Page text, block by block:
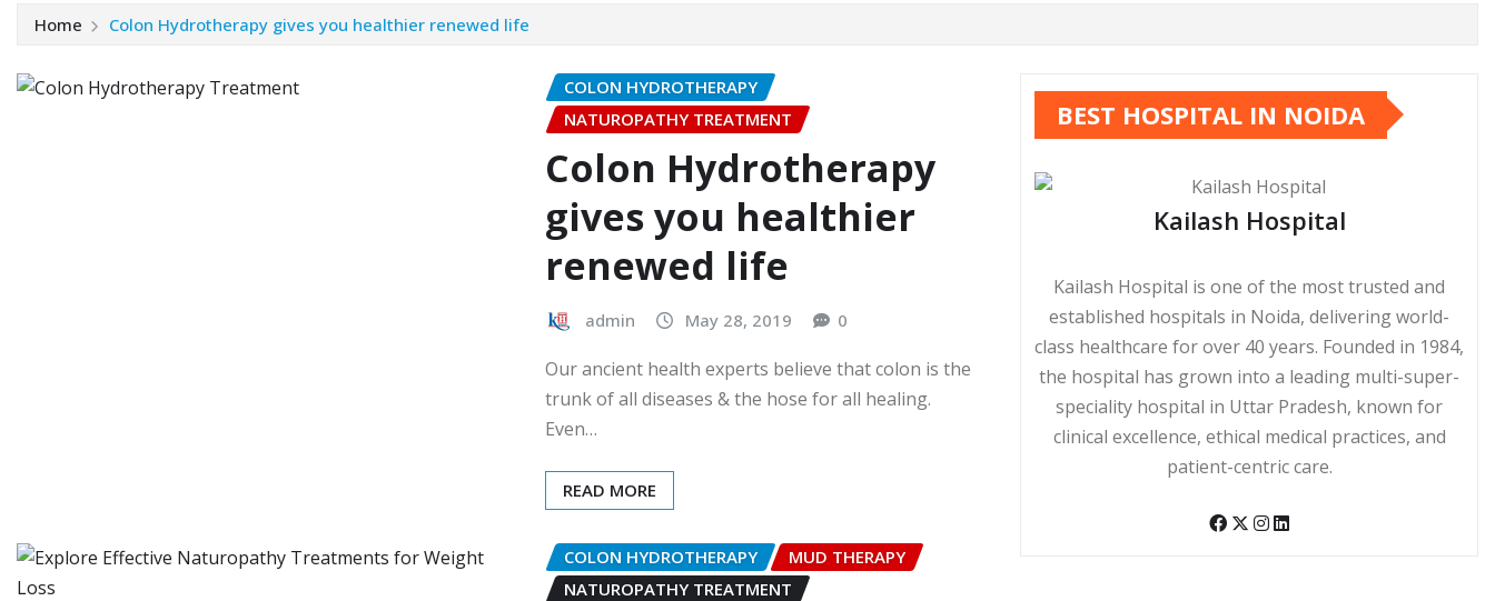
Home Colon Hydrotherapy gives you healthier renewed life
COLON HYDROTHERAPY
NATUROPATHY TREATMENT
Colon Hydrotherapy
gives you healthier
renewed life
admin May 28, 2019 0
Our ancient health experts believe that colon is the
trunk of all diseases & the hose for all healing.
Even…
READ MORE
COLON HYDROTHERAPY
MUD THERAPY
NATUROPATHY TREATMENT
BEST HOSPITAL IN NOIDA
Kailash Hospital
Kailash Hospital is one of the most trusted and
established hospitals in Noida, delivering world-
class healthcare for over 40 years. Founded in 1984,
the hospital has grown into a leading multi-super-
speciality hospital in Uttar Pradesh, known for
clinical excellence, ethical medical practices, and
patient-centric care.